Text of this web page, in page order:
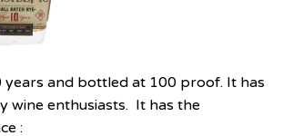
years and bottled at 100 proof. It has
wine enthusiasts. It has the
: